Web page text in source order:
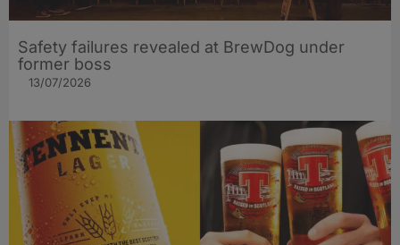
Safety failures revealed at BrewDog under
former boss
13/07/2026